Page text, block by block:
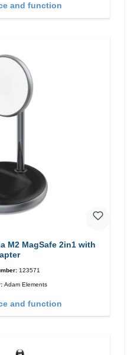
and function
M2 MagSafe 2in1 with
123571
Adam Elements
and function